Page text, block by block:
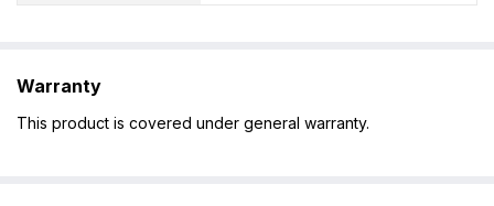
Warranty
This product is covered under general warranty.